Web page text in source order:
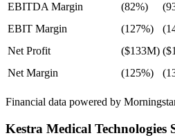
EBITDA Margin
(82%)
EBIT Margin
(127%)
Net Profit
($133M)
Net Margin
(125%)
Financial data powered by
Kestra Medical Technologies